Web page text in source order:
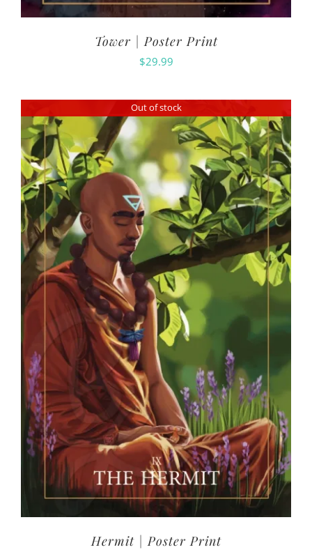
Tower | Poster Print
$29.99
Out of stock
Hermit | Poster Print